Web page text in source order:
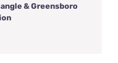
& Greensboro